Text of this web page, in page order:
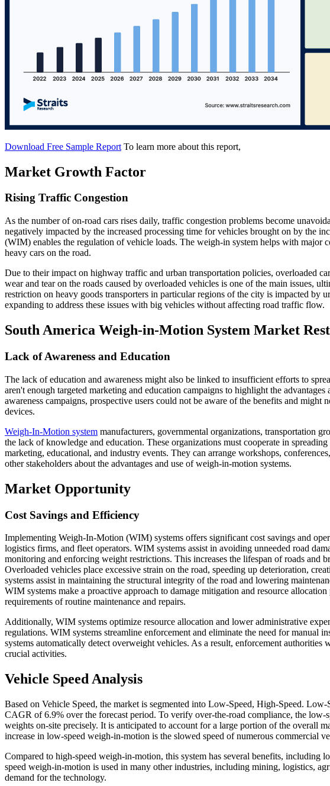
Download Free Sample Report To learn more about this report,
Market Growth Factor
Rising Traffic Congestion
As the number of on-road cars rises daily, traffic congestion problems become
negatively impacted by the increased processing time for vehicles brought on by the
(WIM) enables the regulation of vehicle loads. The weigh-in system helps with
heavy cars on the road.
Due to their impact on highway traffic and urban transportation policies, overloaded
wear and tear on the roads caused by overloaded vehicles is one of the main issues,
restriction on heavy goods transporters in particular regions of the city is impacted by
expanding to address these issues with big vehicles without affecting road traffic flow.
South America Weigh-in-Motion System Market
Lack of Awareness and Education
The lack of education and awareness might also be linked to insufficient efforts to
aren't enough targeted marketing and education campaigns to highlight the
awareness campaigns, prospective users could not be aware of the benefits and
devices.
Weigh-In-Motion system manufacturers, governmental organizations, transportation
the lack of knowledge and education. These organizations must cooperate in
marketing, educational, and industry events. They can arrange workshops,
other stakeholders about the advantages and use of weigh-in-motion systems.
Market Opportunity
Cost Savings and Efficiency
Implementing Weigh-In-Motion (WIM) systems offers significant cost savings and
logistics firms, and fleet operators. WIM systems assist in avoiding unneeded road
monitoring and enforcing weight restrictions. This increases the lifespan of roads and
Overloaded vehicles place excessive strain on the road, speeding up deterioration,
systems assist in maintaining the structural integrity of the road and lowering
WIM systems make a proactive approach to damage mitigation and resource
requirements of routine maintenance and repairs.
Additionally, WIM systems optimize resource allocation and lower administrative
regulations. WIM systems streamline enforcement and eliminate the need for manual
systems automatically detect overweight vehicles. As a result, enforcement authorities
crucial activities.
Vehicle Speed Analysis
Based on Vehicle Speed, the market is segmented into Low-Speed, High-Speed.
CAGR of 6.9% over the forecast period. To verify over-the-road compliance, the
weights on-site precisely. It is anticipated to account for a large portion of the overall
increase in low-speed weigh-in-motion is the slowed speed of numerous commercial
Compared to high-speed weigh-in-motion, this system has several benefits, including
speed weigh-in-motion is used in many other industries, including mining, logistics,
demand for the technology.